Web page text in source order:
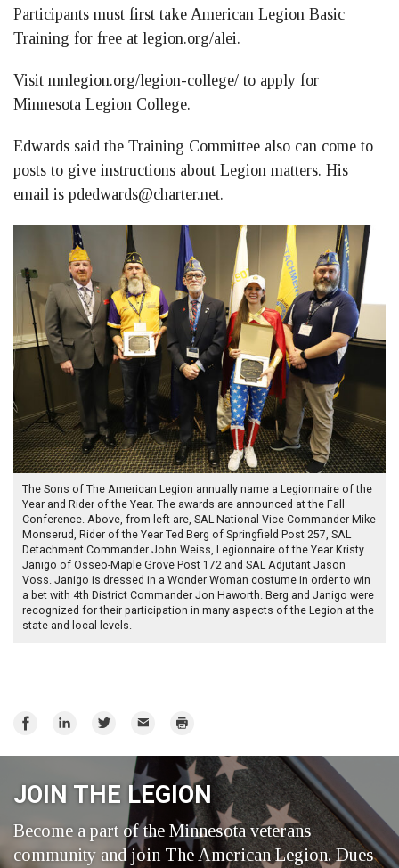
Participants must first take American Legion Basic
Training for free at legion.org/alei.
Visit mnlegion.org/legion-college/ to apply for
Minnesota Legion College.
Edwards said the Training Committee also can come to
posts to give instructions about Legion matters. His
email is pdedwards@charter.net.
The Sons of The American Legion annually name a Legionnaire of the
Year and Rider of the Year. The awards are announced at the Fall
Conference. Above, from left are, SAL National Vice Commander Mike
Monserud, Rider of the Year Ted Berg of Springfield Post 257, SAL
Detachment Commander John Weiss, Legionnaire of the Year Kristy
Janigo of Osseo-Maple Grove Post 172 and SAL Adjutant Jason
Voss. Janigo is dressed in a Wonder Woman costume in order to win
a bet with 4th District Commander Jon Haworth. Berg and Janigo were
recognized for their participation in many aspects of the Legion at the
state and local levels.
Share
Share
Share
Twitter
Email Print
JOIN THE LEGION
Become a part of the Minnesota veterans
community and join The American Legion. Dues